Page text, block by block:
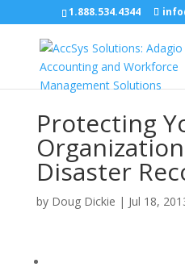
1.888.534.4344
Protecting
Disaster
by Doug Dickie | Jul 18,